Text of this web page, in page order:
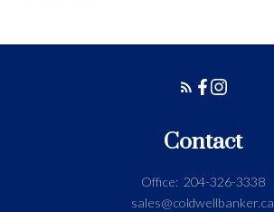
Contact
Office: 204-326-3338
sales@coldwellbanker.ca